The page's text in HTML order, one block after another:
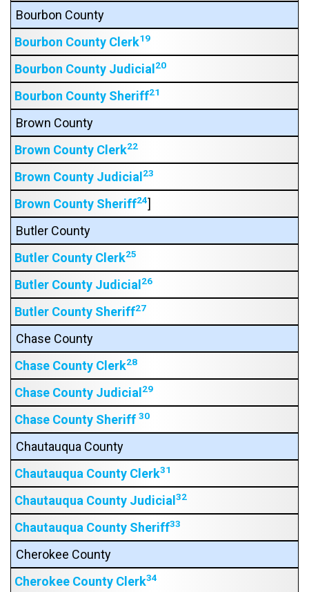
Bourbon County
Bourbon County Clerk19
Bourbon County Judicial20
Bourbon County Sheriff21
Brown County
Brown County Clerk22
Brown County Judicial23
Brown County Sheriff24]
Butler County
Butler County Clerk25
Butler County Judicial26
Butler County Sheriff27
Chase County
Chase County Clerk28
Chase County Judicial29
Chase County Sheriff 30
Chautauqua County
Chautauqua County Clerk31
Chautauqua County Judicial32
Chautauqua County Sheriff33
Cherokee County
Cherokee County Clerk34